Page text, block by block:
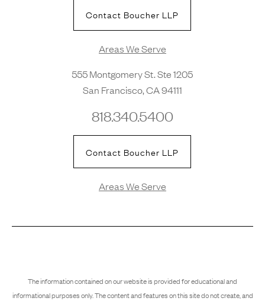
Contact Boucher LLP
Areas We Serve
555 Montgomery St. Ste 1205
San Francisco, CA 94111
818.340.5400
Contact Boucher LLP
Areas We Serve
The information contained on our website is provided for educational and
informational purposes only. The content and features on this site do not create, and